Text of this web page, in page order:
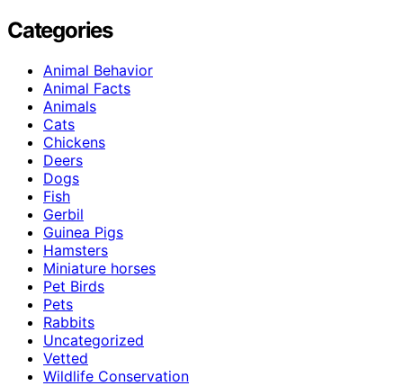
Categories
Animal Behavior
Animal Facts
Animals
Cats
Chickens
Deers
Dogs
Fish
Gerbil
Guinea Pigs
Hamsters
Miniature horses
Pet Birds
Pets
Rabbits
Uncategorized
Vetted
Wildlife Conservation